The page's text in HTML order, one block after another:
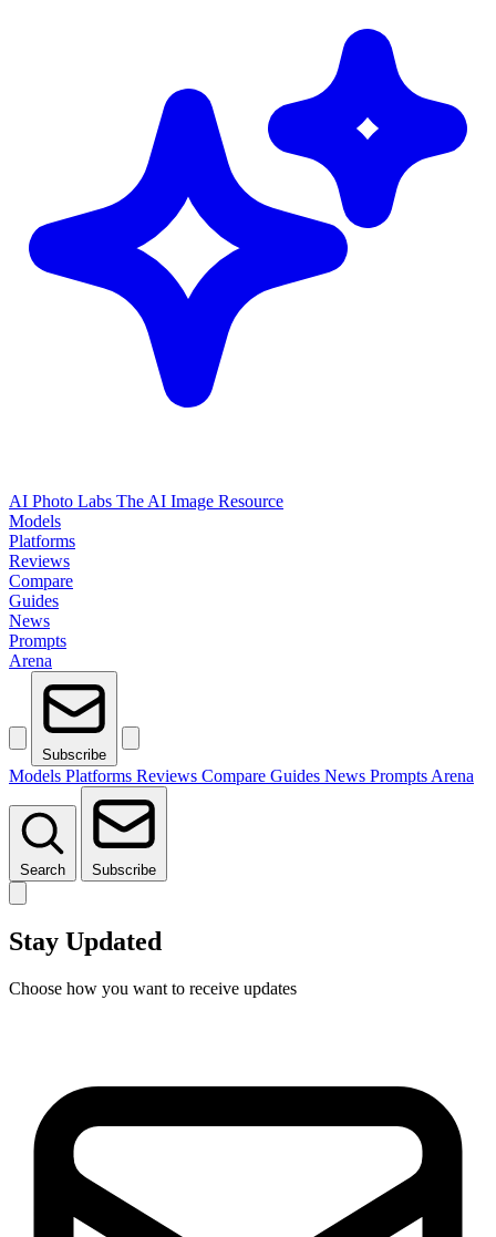
AI Photo Labs The AI Image Resource
Models
Platforms
Reviews
Compare
Guides
News
Prompts
Arena
Subscribe
Models Platforms Reviews Compare Guides News Prompts Arena
Search Subscribe
Stay Updated
Choose how you want to receive updates